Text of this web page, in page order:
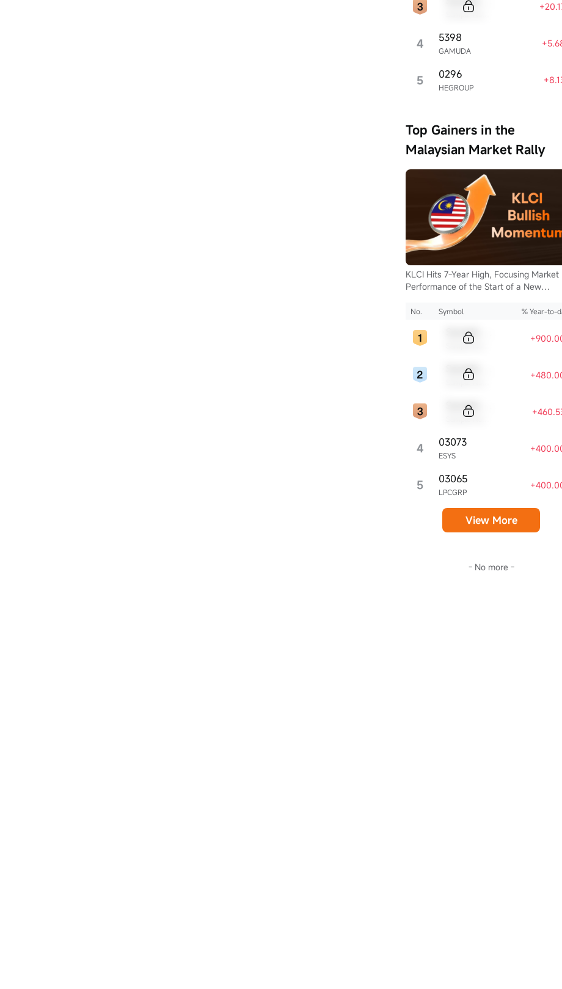
4 GAMUDA
5398
5 HEGROUP
0296
Top Gainers in the
Malaysian Market Rally
KLCI Hits 7-Year High, Focusing Market
Performance of the Start of a New
No. Symbol % Year-to-
4 ESYS
03073
5 LPCGRP
03065
View More
- No more -